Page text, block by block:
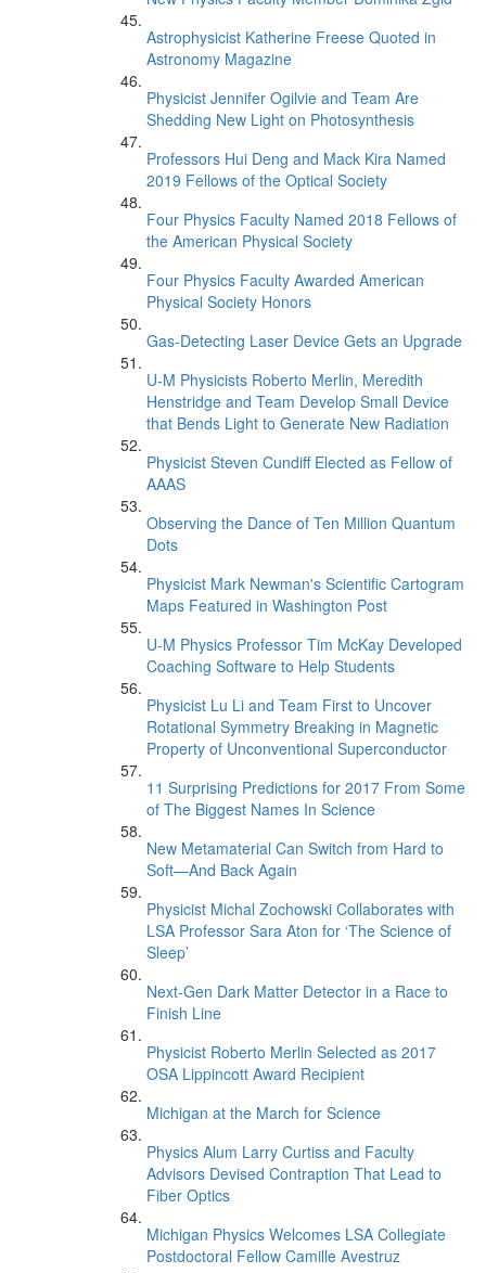
Astrophysicist Katherine Freese Quoted in
Astronomy Magazine
Physicist Jennifer Ogilvie and Team Are
Shedding New Light on Photosynthesis
Professors Hui Deng and Mack Kira Named
2019 Fellows of the Optical Society
Four Physics Faculty Named 2018 Fellows of
the American Physical Society
Four Physics Faculty Awarded American
Physical Society Honors
Gas-Detecting Laser Device Gets an Upgrade
U-M Physicists Roberto Merlin, Meredith
Henstridge and Team Develop Small Device
that Bends Light to Generate New Radiation
Physicist Steven Cundiff Elected as Fellow of
AAAS
Observing the Dance of Ten Million Quantum
Dots
Physicist Mark Newman's Scientific Cartogram
Maps Featured in Washington Post
U-M Physics Professor Tim McKay Developed
Coaching Software to Help Students
Physicist Lu Li and Team First to Uncover
Rotational Symmetry Breaking in Magnetic
Property of Unconventional Superconductor
11 Surprising Predictions for 2017 From Some
of The Biggest Names In Science
New Metamaterial Can Switch from Hard to
Soft—And Back Again
Physicist Michal Zochowski Collaborates with
LSA Professor Sara Aton for ‘The Science of
Sleep’
Next-Gen Dark Matter Detector in a Race to
Finish Line
Physicist Roberto Merlin Selected as 2017
OSA Lippincott Award Recipient
Michigan at the March for Science
Physics Alum Larry Curtiss and Faculty
Advisors Devised Contraption That Lead to
Fiber Optics
Michigan Physics Welcomes LSA Collegiate
Postdoctoral Fellow Camille Avestruz